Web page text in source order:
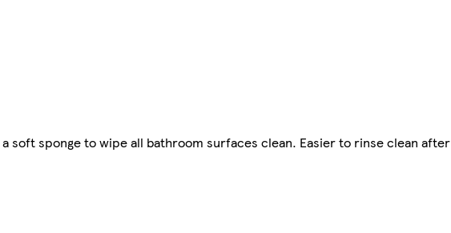
soft sponge to wipe all bathroom surfaces clean. Easier to rinse clean after